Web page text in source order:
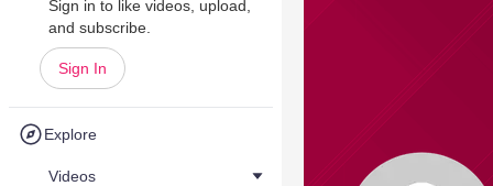
Sign in to like videos, upload,
and subscribe.
Sign In
Explore
Videos